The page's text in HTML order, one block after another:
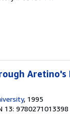
Aretino's
, 1995
13: 9780271013398